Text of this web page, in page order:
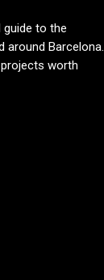
guide to the
around Barcelona.
worth